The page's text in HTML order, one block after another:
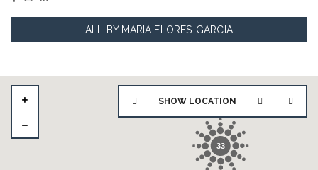
ALL BY MARIA FLORES-GARCIA
33
SHOW LOCATION